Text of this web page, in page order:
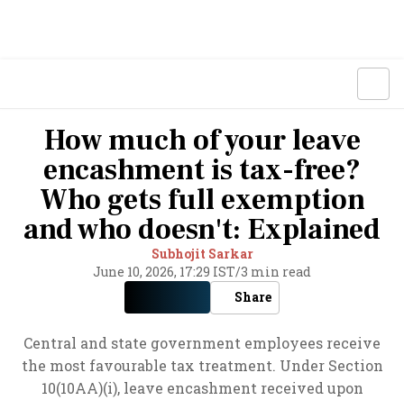
How much of your leave
encashment is tax-free?
Who gets full exemption
and who doesn't: Explained
Subhojit Sarkar
June 10, 2026, 17:29 IST/3 min read
Share
Central and state government employees receive
the most favourable tax treatment. Under Section
10(10AA)(i), leave encashment received upon